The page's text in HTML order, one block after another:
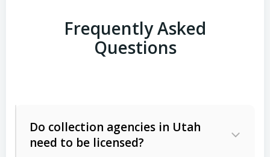
Frequently Asked
Questions
Do collection agencies in Utah
need to be licensed?